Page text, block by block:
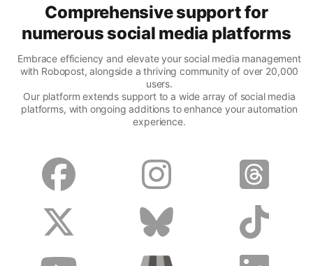
Comprehensive support for
numerous social media platforms
Embrace efficiency and elevate your social media management
with Robopost, alongside a thriving community of over 20,000
users.
Our platform extends support to a wide array of social media
platforms, with ongoing additions to enhance your automation
experience.